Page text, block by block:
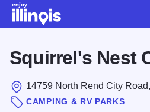
Squirrel's Nest
14759 North Rend City
CAMPING & RV PARKS